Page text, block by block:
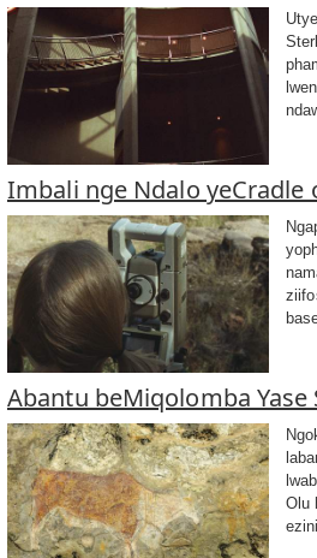
Imbali nge Ndalo yeCradle
Abantu beMiqolomba
Olu